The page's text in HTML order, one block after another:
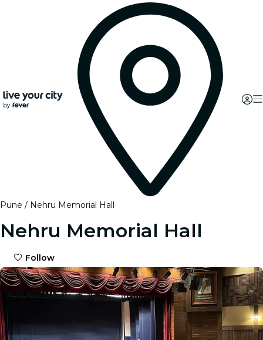
Pune Nehru Memorial Hall
Nehru Memorial Hall
Follow